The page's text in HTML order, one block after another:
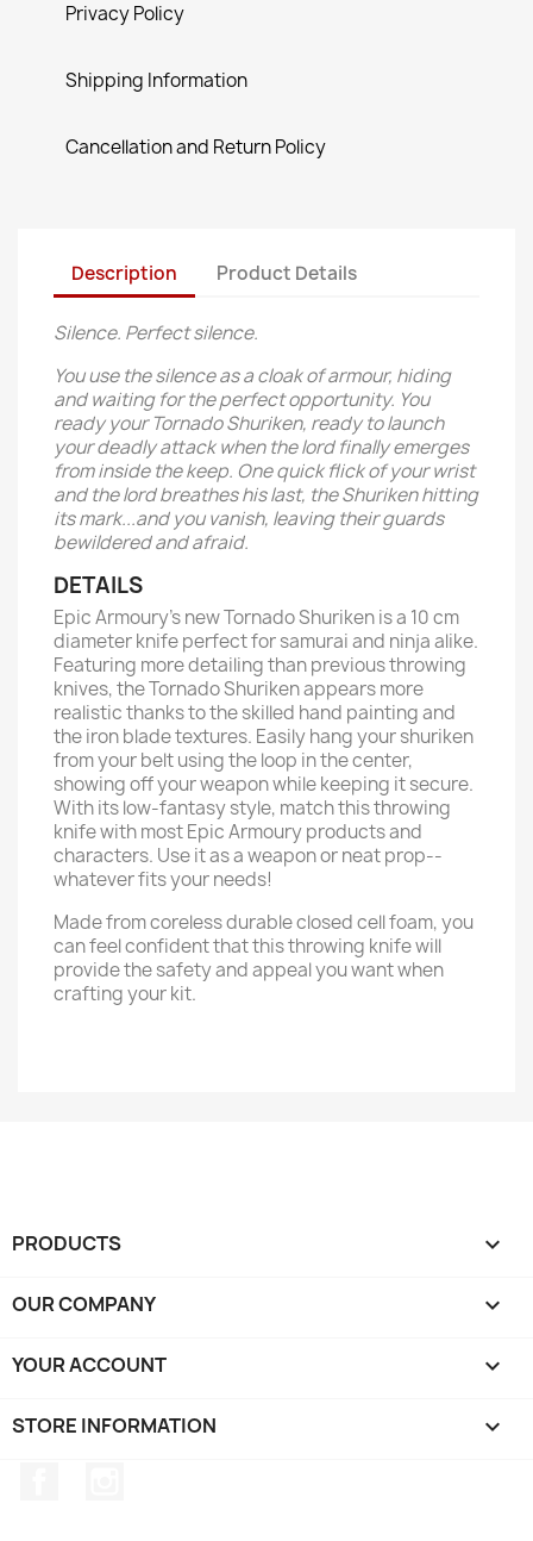
Privacy Policy
Shipping Information
Cancellation and Return Policy
Description Product Details
Silence. Perfect silence.
You use the silence as a cloak of armour, hiding
and waiting for the perfect opportunity. You
ready your Tornado Shuriken, ready to launch
your deadly attack when the lord finally emerges
from inside the keep. One quick flick of your wrist
and the lord breathes his last, the Shuriken hitting
its mark...and you vanish, leaving their guards
bewildered and afraid.
DETAILS
Epic Armoury's new Tornado Shuriken is a 10 cm
diameter knife perfect for samurai and ninja alike.
Featuring more detailing than previous throwing
knives, the Tornado Shuriken appears more
realistic thanks to the skilled hand painting and
the iron blade textures. Easily hang your shuriken
from your belt using the loop in the center,
showing off your weapon while keeping it secure.
With its low-fantasy style, match this throwing
knife with most Epic Armoury products and
characters. Use it as a weapon or neat prop--
whatever fits your needs!
Made from coreless durable closed cell foam, you
can feel confident that this throwing knife will
provide the safety and appeal you want when
crafting your kit.
PRODUCTS 
OUR COMPANY 
YOUR ACCOUNT 
STORE INFORMATION keyboard_arrow_down